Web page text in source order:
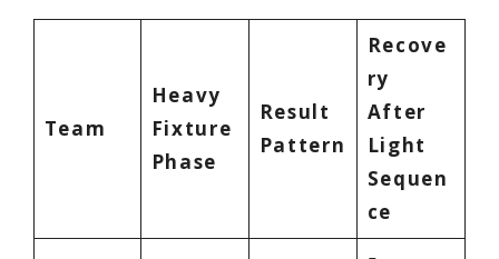
Team
Heavy
Fixture
Phase
Result
Pattern
Recove
ry
After
Light
Sequen
ce